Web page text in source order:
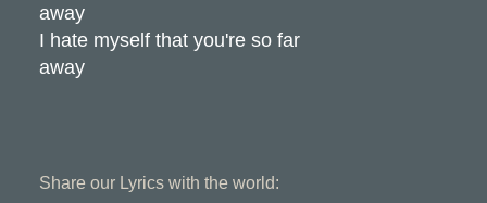
Share our Lyrics with the world:
away
I hate myself that you're so far
away